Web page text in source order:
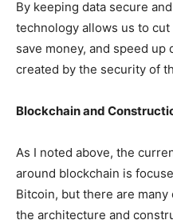
By keeping data secure
technology allows us to
save money, and speed
created by the security of
Blockchain and
As I noted above, the
around blockchain is
Bitcoin, but there are
the architecture and